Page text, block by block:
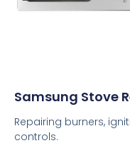
Samsung Stove
Repairing burners,
controls.